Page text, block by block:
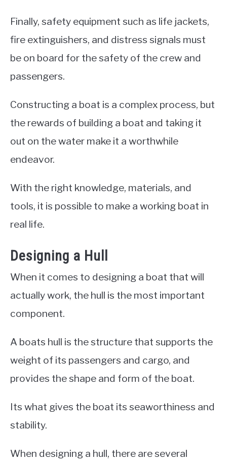
Finally, safety equipment such as life jackets,
fire extinguishers, and distress signals must
be on board for the safety of the crew and
passengers.
Constructing a boat is a complex process, but
the rewards of building a boat and taking it
out on the water make it a worthwhile
endeavor.
With the right knowledge, materials, and
tools, it is possible to make a working boat in
real life.
Designing a Hull
When it comes to designing a boat that will
actually work, the hull is the most important
component.
A boats hull is the structure that supports the
weight of its passengers and cargo, and
provides the shape and form of the boat.
Its what gives the boat its seaworthiness and
stability.
When designing a hull, there are several